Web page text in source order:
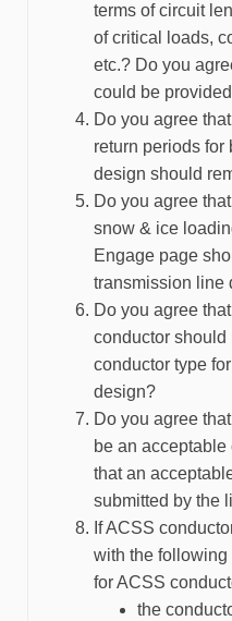
terms of circuit
of critical loads,
etc.? Do you
could be
Do you agree
return periods
design should
Do you agree
snow & ice
Engage page
transmission line
Do you agree
conductor should
conductor type
design?
Do you agree
be an
that an
submitted by the
If ACSS
with the following
for ACSS
the